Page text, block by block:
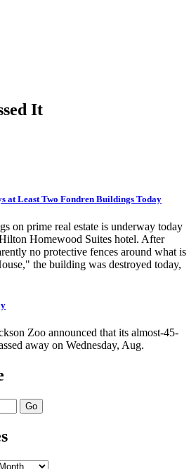
It
at Least Two Fondren Buildings Today
on prime real estate is underway today
Homewood Suites hotel. After
no protective fences around what is
the building was destroyed today,
Zoo announced that its almost-45-
away on Wednesday, Aug.